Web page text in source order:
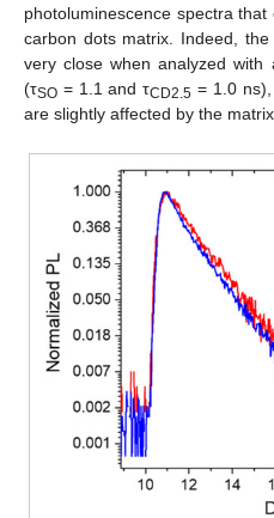
photoluminescence spectra
carbon dots matrix. Indeed,
very close when analyzed with
(τSO = 1.1 and τCD2.5 = 1.0
are slightly affected by the